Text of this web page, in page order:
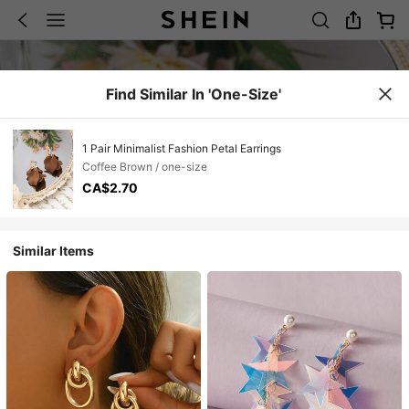
Find Similar In 'one-Size'
1 Pair Minimalist Fashion Petal Earrings
Coffee Brown / one-size
CA$2.70
Similar Items